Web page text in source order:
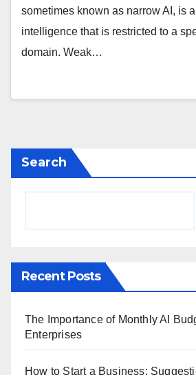
sometimes known as narrow AI, is
intelligence that is restricted to a
domain. Weak…
Search
Recent Posts
The Importance of Monthly AI
Enterprises
How to Start a Business: